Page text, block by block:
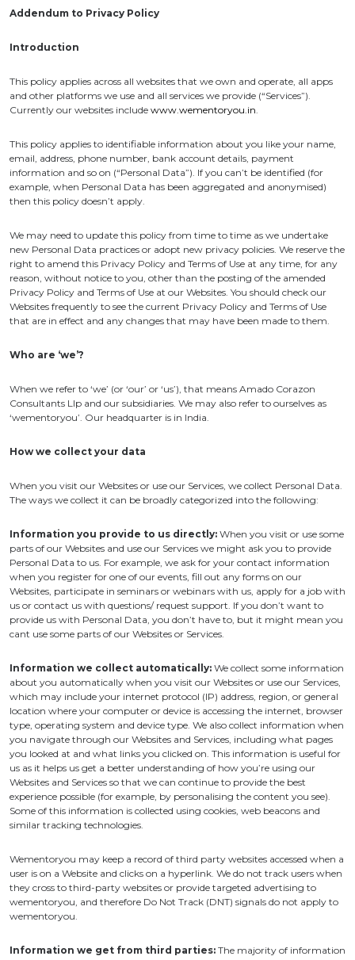
Addendum to Privacy Policy
Introduction
This policy applies across all websites that we own and operate, all apps
and other platforms we use and all services we provide (“Services”).
Currently our websites include www.wementoryou.in.
This policy applies to identifiable information about you like your name,
email, address, phone number, bank account details, payment
information and so on (“Personal Data”). If you can’t be identified (for
example, when Personal Data has been aggregated and anonymised)
then this policy doesn’t apply.
We may need to update this policy from time to time as we undertake
new Personal Data practices or adopt new privacy policies. We reserve the
right to amend this Privacy Policy and Terms of Use at any time, for any
reason, without notice to you, other than the posting of the amended
Privacy Policy and Terms of Use at our Websites. You should check our
Websites frequently to see the current Privacy Policy and Terms of Use
that are in effect and any changes that may have been made to them.
Who are ‘we’?
When we refer to ‘we’ (or ‘our’ or ‘us’), that means Amado Corazon
Consultants Llp and our subsidiaries. We may also refer to ourselves as
‘wementoryou’. Our headquarter is in India.
How we collect your data
When you visit our Websites or use our Services, we collect Personal Data.
The ways we collect it can be broadly categorized into the following:
Information you provide to us directly: When you visit or use some
parts of our Websites and use our Services we might ask you to provide
Personal Data to us. For example, we ask for your contact information
when you register for one of our events, fill out any forms on our
Websites, participate in seminars or webinars with us, apply for a job with
us or contact us with questions/ request support. If you don’t want to
provide us with Personal Data, you don’t have to, but it might mean you
cant use some parts of our Websites or Services.
Information we collect automatically: We collect some information
about you automatically when you visit our Websites or use our Services,
which may include your internet protocol (IP) address, region, or general
location where your computer or device is accessing the internet, browser
type, operating system and device type. We also collect information when
you navigate through our Websites and Services, including what pages
you looked at and what links you clicked on. This information is useful for
us as it helps us get a better understanding of how you’re using our
Websites and Services so that we can continue to provide the best
experience possible (for example, by personalising the content you see).
Some of this information is collected using cookies, web beacons and
similar tracking technologies.
Wementoryou may keep a record of third party websites accessed when a
user is on a Website and clicks on a hyperlink. We do not track users when
they cross to third-party websites or provide targeted advertising to
wementoryou, and therefore Do Not Track (DNT) signals do not apply to
wementoryou.
Information we get from third parties: The majority of information